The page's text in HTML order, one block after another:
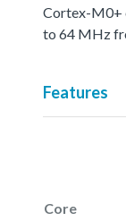
Cortex-M0+
to 64 MHz
Features
Core